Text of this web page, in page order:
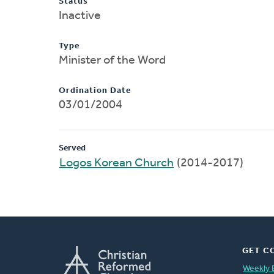
Inactive
Type
Minister of the Word
Ordination Date
03/01/2004
Served
Logos Korean Church (2014-2017)
GET
Weekly